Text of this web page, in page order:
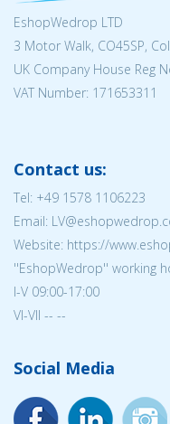
EshopWedrop LTD
3 Motor Walk, CO45SP,
UK Company House Reg
VAT Number: 171653311
Contact us:
Tel: +49 1578 1106223
Email:
Website: https://
''EshopWedrop'' working
I-V 09:00-17:00
VI-VII -- --
Social Media